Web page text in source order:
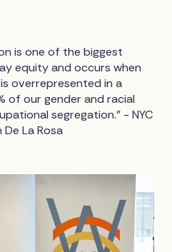
is one of the biggest
equity and occurs when
overrepresented in a
of our gender and racial
segregation." - NYC
La Rosa